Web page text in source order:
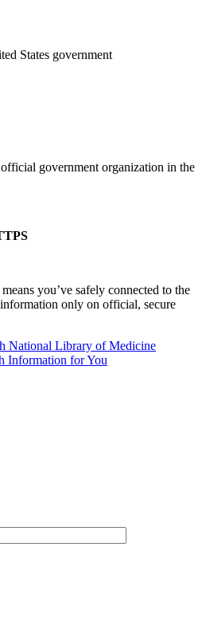
States government
government organization in the
means you’ve safely connected to the
only on official, secure
National Library of Medicine